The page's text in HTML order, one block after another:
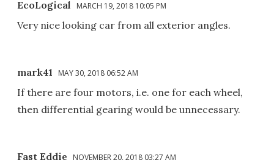
EcoLogical MARCH 19, 2018 10:05 PM
Very nice looking car from all exterior angles.
mark41 MAY 30, 2018 06:52 AM
If there are four motors, i.e. one for each wheel,
then differential gearing would be unnecessary.
Fast Eddie NOVEMBER 20, 2018 03:27 AM